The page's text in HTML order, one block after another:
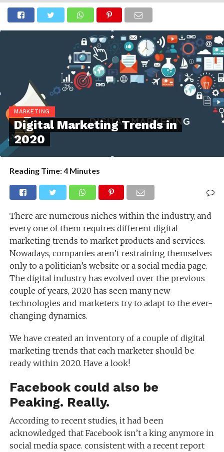
MARKETING
Digital Marketing Trends in
2020
Reading Time:4 Minutes
There are numerous niches within the industry, and
every one of them requires different digital
marketing trends to market products and services.
Nowadays, companies aren’t restraining themselves
only to a politician’s website or a social media page.
The digital industry has evolved over the previous
couple of years, 2020 has seen many new
technologies and marketers try to adapt to the ever-
changing dynamics.
We have created an inventory of a couple of digital
marketing trends that each marketer should be
ready within 2020. Have a look!
Facebook could also be
Peaking. Really.
According to recent studies, it had been
acknowledged that Facebook isn’t a king anymore in
social media space. consistent with a recent report